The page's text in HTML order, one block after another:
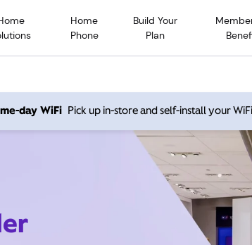
Home
Phone
Build Your
Plan
day WiFi Pick up in-store and self-install your